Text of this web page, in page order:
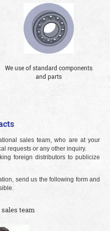
We use of standard components
and parts
sales team, who are at your
requests or any other inquiry.
foreign distributors to publicize
send us the following form and
team